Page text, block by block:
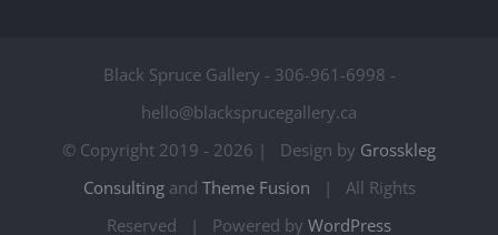
Black Spruce Gallery - 306-961-6998 -
hello@blacksprucegallery.ca
© Copyright 2019 - 2026 | Design by Grosskleg
Consultingand Theme Fusion | All Rights
Reserved | Powered by WordPress